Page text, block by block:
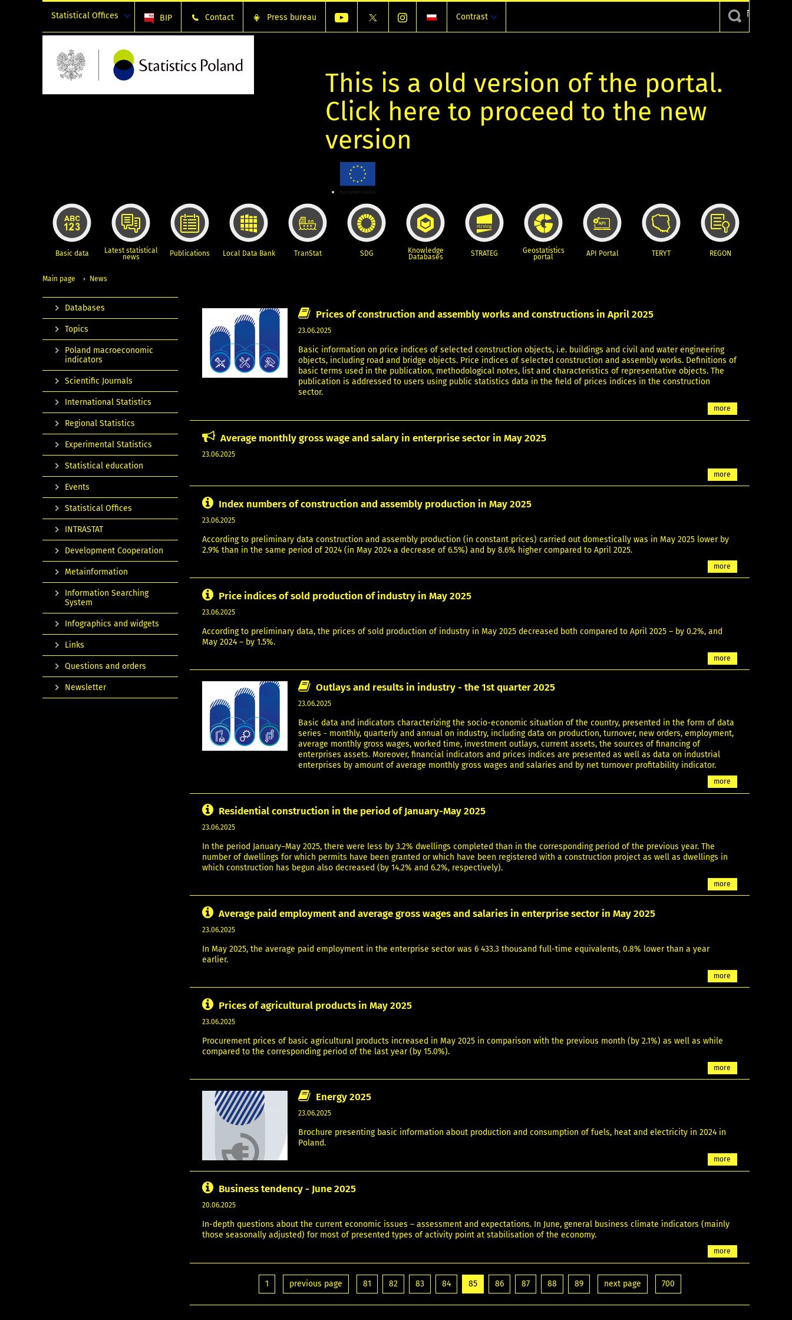
Statistical Offices BIP Contact Press bureau Contrast
This is a old version of the portal.
Click here to proceed to the new
version
Basic data Latest statistical
news Publications Local Data Bank TranStat SDG Knowledge
Databases STRATEG Geostatistics
portal API Portal TERYT REGON
Main page News
Prices of construction and assembly works and constructions in April 2025
23.06.2025
Basic information on price indices of selected construction objects, i.e. buildings and civil and water engineering
objects, including road and bridge objects. Price indices of selected construction and assembly works. Definitions of
basic terms used in the publication, methodological notes, list and characteristics of representative objects. The
publication is addressed to users using public statistics data in the field of prices indices in the construction
sector.
more
Average monthly gross wage and salary in enterprise sector in May 2025
23.06.2025
more
Index numbers of construction and assembly production in May 2025
23.06.2025
According to preliminary data construction and assembly production (in constant prices) carried out domestically was in May 2025 lower by
2.9% than in the same period of 2024 (in May 2024 a decrease of 6.5%) and by 8.6% higher compared to April 2025.
more
Price indices of sold production of industry in May 2025
23.06.2025
According to preliminary data, the prices of sold production of industry in May 2025 decreased both compared to April 2025 – by 0.2%, and
May 2024 – by 1.5%.
more
Outlays and results in industry - the 1st quarter 2025
23.06.2025
Basic data and indicators characterizing the socio-economic situation of the country, presented in the form of data
series - monthly, quarterly and annual on industry, including data on production, turnover, new orders, employment,
average monthly gross wages, worked time, investment outlays, current assets, the sources of financing of
enterprises assets. Moreover, financial indicators and prices indices are presented as well as data on industrial
enterprises by amount of average monthly gross wages and salaries and by net turnover profitability indicator.
more
Residential construction in the period of January-May 2025
23.06.2025
In the period January–May 2025, there were less by 3.2% dwellings completed than in the corresponding period of the previous year. The
number of dwellings for which permits have been granted or which have been registered with a construction project as well as dwellings in
which construction has begun also decreased (by 14.2% and 6.2%, respectively).
more
Average paid employment and average gross wages and salaries in enterprise sector in May 2025
23.06.2025
In May 2025, the average paid employment in the enterprise sector was 6 433.3 thousand full-time equivalents, 0.8% lower than a year
earlier.
more
Prices of agricultural products in May 2025
23.06.2025
Procurement prices of basic agricultural products increased in May 2025 in comparison with the previous month (by 2.1%) as well as while
compared to the corresponding period of the last year (by 15.0%).
more
Energy 2025
23.06.2025
Brochure presenting basic information about production and consumption of fuels, heat and electricity in 2024 in
Poland.
more
Business tendency - June 2025
20.06.2025
In-depth questions about the current economic issues – assessment and expectations. In June, general business climate indicators (mainly
those seasonally adjusted) for most of presented types of activity point at stabilisation of the economy.
more
1 previous page 81 82 83 84 85 86 87 88 89 next page 700
Databases
Topics
Poland macroeconomic
indicators
Scientific Journals
International Statistics
Regional Statistics
Experimental Statistics
Statistical education
Events
Statistical Offices
INTRASTAT
Development Cooperation
Metainformation
Information Searching
System
Infographics and widgets
Links
Questions and orders
Newsletter